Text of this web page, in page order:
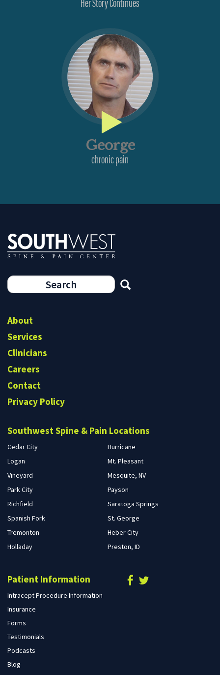
George
chronic pain
Search
About
Services
Clinicians
Careers
Contact
Privacy Policy
Southwest Spine & Pain Locations
Cedar City
Hurricane
Logan
Mt. Pleasant
Vineyard
Mesquite, NV
Park City
Payson
Richfield
Saratoga Springs
Spanish Fork
St. George
Tremonton
Heber City
Holladay
Preston, ID
Patient Information
Intracept Procedure Information
Insurance
Forms
Testimonials
Podcasts
Blog